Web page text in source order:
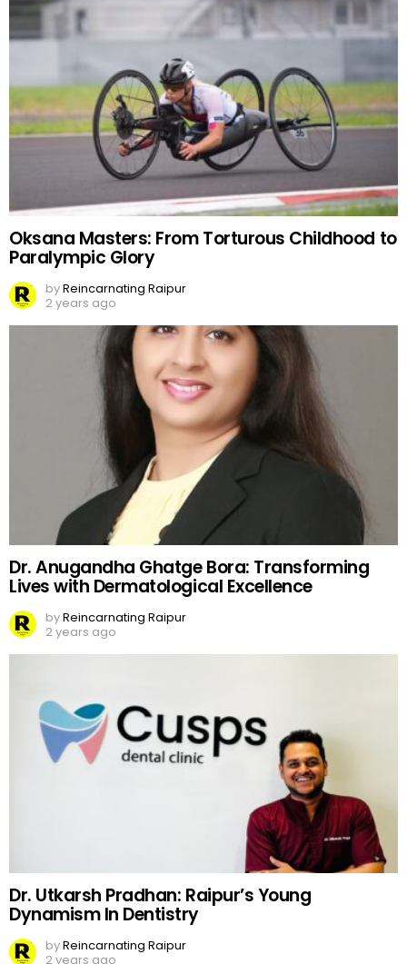
Oksana Masters: From Torturous Childhood to
Paralympic Glory
byReincarnating Raipur
2 years ago
Dr. Anugandha Ghatge Bora: Transforming
Lives with Dermatological Excellence
byReincarnating Raipur
2 years ago
Dr. Utkarsh Pradhan: Raipur’s Young
Dynamism In Dentistry
byReincarnating Raipur
2 years ago